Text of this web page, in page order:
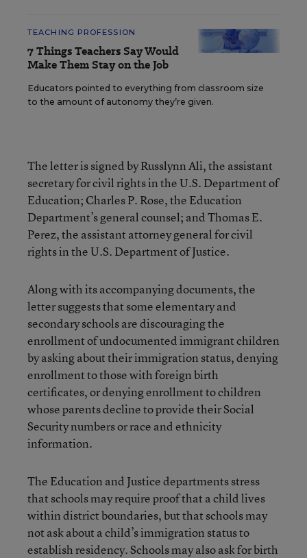
TEACHING PROFESSION
7 Things Teachers Say Would
Make Them Stay on the Job
Educators pointed to everything from classroom size
to the amount of autonomy they’re given.
The letter is signed by Russlynn Ali, the assistant
secretary for civil rights in the U.S. Department of
Education; Charles P. Rose, the Education
Department’s general counsel; and Thomas E.
Perez, the assistant attorney general for civil
rights in the U.S. Department of Justice.
Along with its accompanying documents, the
letter suggests that some elementary and
secondary schools are discouraging the
enrollment of undocumented immigrant children
by asking about their immigration status, denying
enrollment to those with foreign birth
certificates, or denying enrollment to children
whose parents decline to provide their Social
Security numbers or race and ethnicity
information.
The Education and Justice departments stress
that schools may require proof that a child lives
within district boundaries, but that schools may
not ask about a child’s immigration status to
establish residency. Schools may also ask for birth